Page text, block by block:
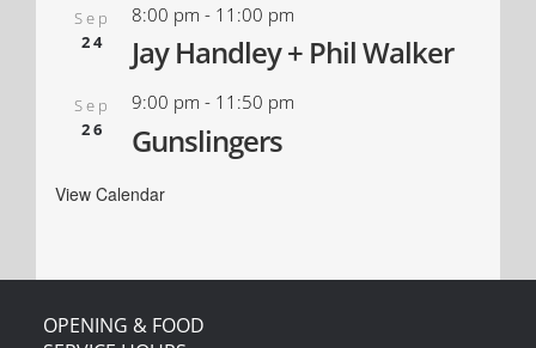
Sep
24
8:00 pm - 11:00 pm
Jay Handley + Phil Walker
Sep
26
9:00 pm - 11:50 pm
Gunslingers
View Calendar
OPENING & FOOD